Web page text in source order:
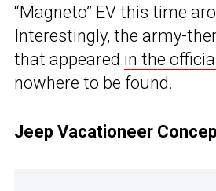
“Magneto” EV this time
Interestingly, the army-
that appeared in the
nowhere to be found.
Jeep Vacationeer